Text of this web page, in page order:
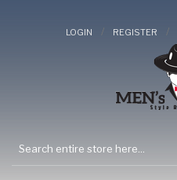
LOGIN / REGISTER /